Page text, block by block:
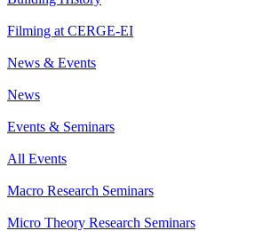
Filming at CERGE-EI
News & Events
News
Events & Seminars
All Events
Macro Research Seminars
Micro Theory Research Seminars